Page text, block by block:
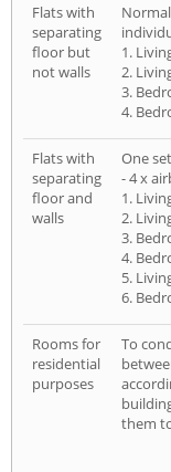
Flats with
separating
floor but
not walls
1.
2.
3.
4.
Flats with
separating
floor and
walls
One
- 4 x
1.
2.
3.
4.
5.
6.
Rooms for
residential
purposes
To
them